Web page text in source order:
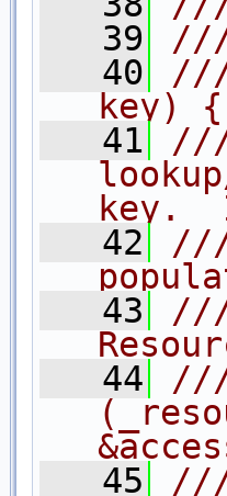
   39
///
   40
///
key) {
   41
key.
   42
   43
   44
   45